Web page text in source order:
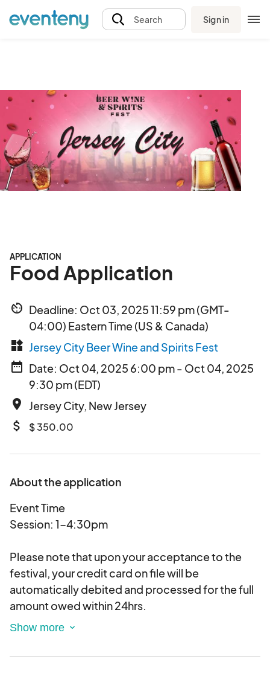
Search Sign in
APPLICATION
Food Application
av_timer Deadline: Oct 03, 2025 11:59 pm (GMT-
04:00) Eastern Time (US & Canada)
widgets Jersey City Beer Wine and Spirits Fest
date_range Date: Oct 04, 2025 6:00 pm - Oct 04, 2025
9:30 pm (EDT)
place Jersey City, New Jersey
attach_money $ 350.00
About the application
Event Time
Session: 1-4:30pm
Please note that upon your acceptance to the
festival, your credit card on file will be
automatically debited and processed for the full
amount owed within 24hrs.
TO ACCEPTANCE AND AVAILABILITY.